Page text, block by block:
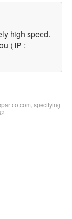
high speed.
( IP :
specifying